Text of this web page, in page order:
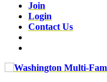
Join
Login
Contact Us